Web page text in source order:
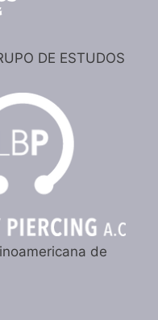
DE ESTUDOS
de